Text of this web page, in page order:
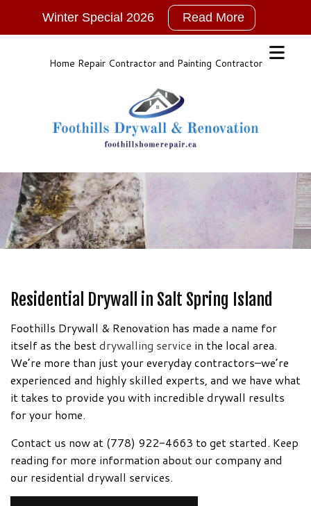
Home Repair Contractor and Painting Contractor
Residential Drywall in Salt Spring Island
Foothills Drywall & Renovation has made a name for
itself as the bestdrywalling service in the local area.
We’re more than just your everyday contractors–we’re
experienced and highly skilled experts, and we have what
it takes to provide you with incredible drywall results
for your home.
Contact us now at (778) 922-4663 to get started. Keep
reading for more information about our company and
our residential drywall services.
Winter Special 2026 Read More
New
Services
Call,
TEXT
or
More